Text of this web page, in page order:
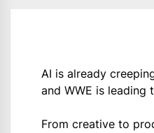
AI is already
and WWE is leading
From creative to